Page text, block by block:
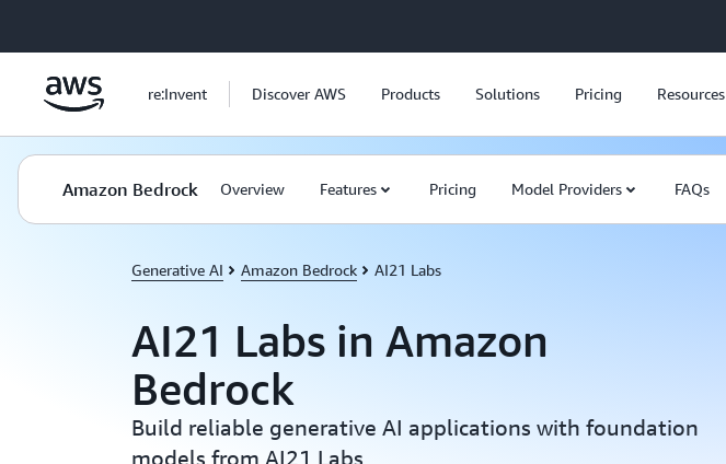
re:Invent Discover AWS Products Solutions Pricing Resources
Amazon Bedrock Overview Features Pricing Model Providers FAQs
Generative AI Amazon Bedrock AI21 Labs
AI21 Labs in Amazon
Bedrock
Build reliable generative AI applications with foundation
models from AI21 Labs